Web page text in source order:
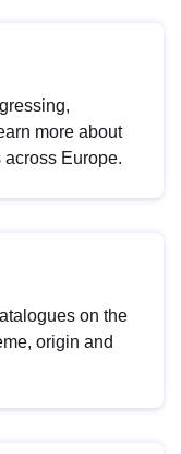
more about
Europe.
on the
origin and